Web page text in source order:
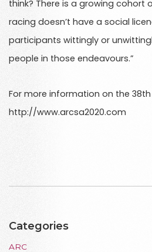
think? There is a growing cohort
racing doesn’t have a social
participants wittingly or
people in those endeavours.”
For more information on the 38th
http://www.arcsa2020.com
Categories
ARC